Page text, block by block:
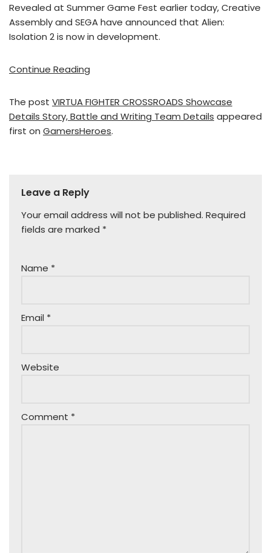
Revealed at Summer Game Fest earlier today, Creative
Assembly and SEGA have announced that Alien:
Isolation 2 is now in development.
Continue Reading
The post VIRTUA FIGHTER CROSSROADS Showcase
Details Story, Battle and Writing Team Details appeared
first on GamersHeroes.
Leave a Reply
Your email address will not be published. Required
fields are marked *
Name *
Email *
Website
Comment *